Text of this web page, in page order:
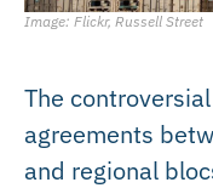
Image: Flickr, Russell Street
The
agreements
and regional